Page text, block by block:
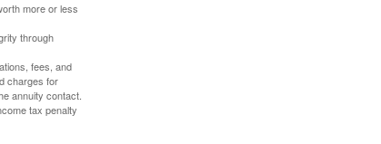
more or less
through
fees, and
charges for
annuity contact.
tax penalty